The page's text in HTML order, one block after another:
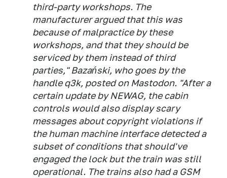
third-party workshops. The
manufacturer argued that this was
because of malpractice by these
workshops, and that they should be
serviced by them instead of third
parties," Bazański, who goes by the
handle q3k, posted on Mastodon. "After a
certain update by NEWAG, the cabin
controls would also display scary
messages about copyright violations if
the human machine interface detected a
subset of conditions that should've
engaged the lock but the train was still
operational. The trains also had a GSM